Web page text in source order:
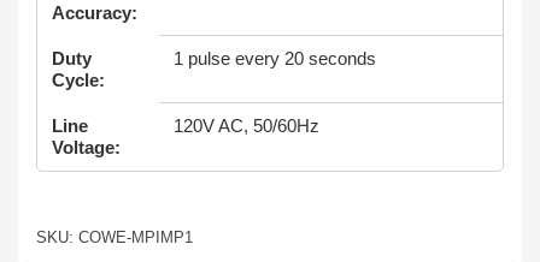
Accuracy:
Duty
Cycle:
1 pulse every 20 seconds
Line
Voltage:
120V AC, 50/60Hz
SKU: COWE-MPIMP1